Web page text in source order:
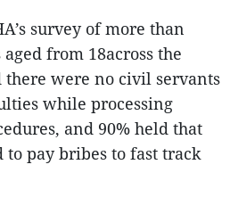
survey of more than
from 18across the
there were no civil servants
while processing
and 90% held that
to pay bribes to fast track